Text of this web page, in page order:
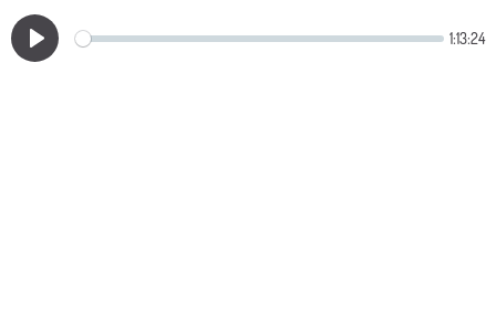
Play
1:13:24